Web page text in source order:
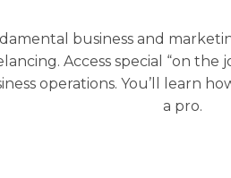
business and
Access special “on
operations. You’ll learn
a pro.